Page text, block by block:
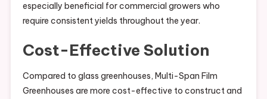
especially beneficial for commercial growers who
require consistent yields throughout the year.
Cost-Effective Solution
Compared to glass greenhouses, Multi-Span Film
Greenhouses are more cost-effective to construct and